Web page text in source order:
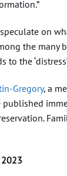
on
the
the
Gregory, a
2023